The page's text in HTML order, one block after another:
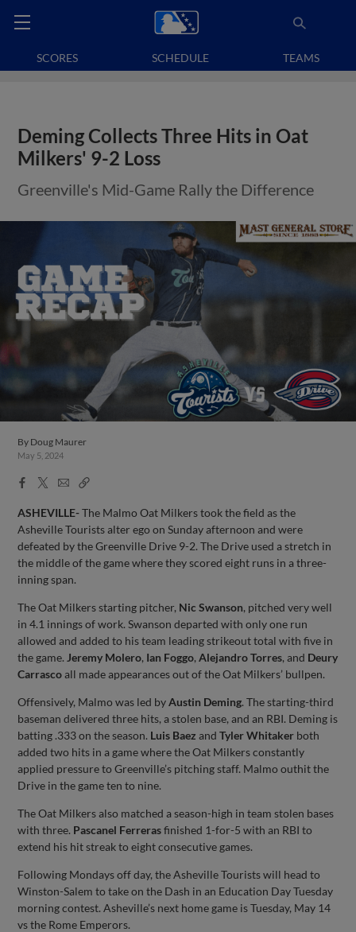
SCORES SCHEDULE TEAMS
Deming Collects Three Hits in Oat
Milkers' 9-2 Loss
Greenville's Mid-Game Rally the Difference
By Doug Maurer
May 5, 2024
Facebook
X
EmailCopy
ASHEVILLE-The Malmo Oat Milkers took the field as the
Asheville Tourists alter ego on Sunday afternoon and were
defeated by the Greenville Drive 9-2. The Drive used a stretch in
the middle of the game where they scored eight runs in a three-
inning span.
The Oat Milkers starting pitcher, Nic Swanson, pitched very well
in 4.1 innings of work. Swanson departed with only one run
allowed and added to his team leading strikeout total with five in
the game. Jeremy Molero, Ian Foggo,Alejandro Torres, and Deury
Carrascoall made appearances out of the Oat Milkers’ bullpen.
Offensively, Malmo was led byAustin Deming. The starting-third
baseman delivered three hits, a stolen base, and an RBI. Deming is
batting .333 on the season. Luis Baez andTyler Whitaker both
added two hits in a game where the Oat Milkers constantly
applied pressure to Greenville’s pitching staff. Malmo outhit the
Drive in the game ten to nine.
The Oat Milkers also matched a season-high in team stolen bases
with three. Pascanel Ferrerasfinished 1-for-5 with an RBI to
extend his hit streak to eight consecutive games.
Following Mondays off day, the Asheville Tourists will head to
Winston-Salem to take on the Dash in an Education Day Tuesday
morning contest. Asheville’s next home game is Tuesday, May 14
vs the Rome Emperors.